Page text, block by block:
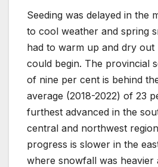
Seeding was delayed in the
to cool weather and spring
had to warm up and dry
could begin. The provincial
of nine per cent is behind
average (2018-2022) of 23
furthest advanced in the
central and northwest
progress is slower in the
where snowfall was heavier